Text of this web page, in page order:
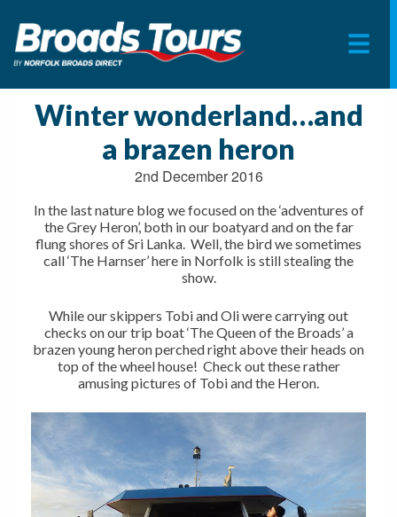
Skip
to
contentWinter wonderland…and
a brazen heron
2nd December 2016
In the last nature blog we focused on the ‘adventures of
the Grey Heron’, both in our boatyard and on the far
flung shores of Sri Lanka. Well, the bird we sometimes
call ‘The Harnser’ here in Norfolk is still stealing the
show.
While our skippers Tobi and Oli were carrying out
checks on our trip boat ‘The Queen of the Broads’ a
brazen young heron perched right above their heads on
top of the wheel house! Check out these rather
amusing pictures of Tobi and the Heron.